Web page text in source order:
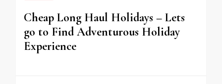
Cheap Long Haul Holidays – Lets
go to Find Adventurous Holiday
Experience